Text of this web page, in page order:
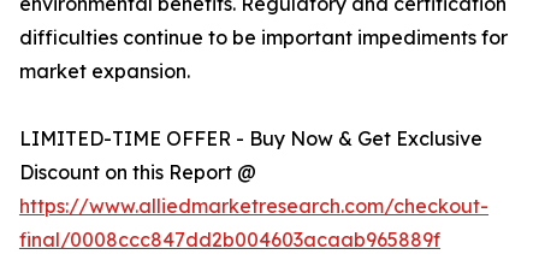
difficulties continue to be important impediments for
market expansion.
LIMITED-TIME OFFER - Buy Now & Get Exclusive
Discount on this Report @
https://www.alliedmarketresearch.com/checkout-
final/0008ccc847dd2b004603acaab965889f